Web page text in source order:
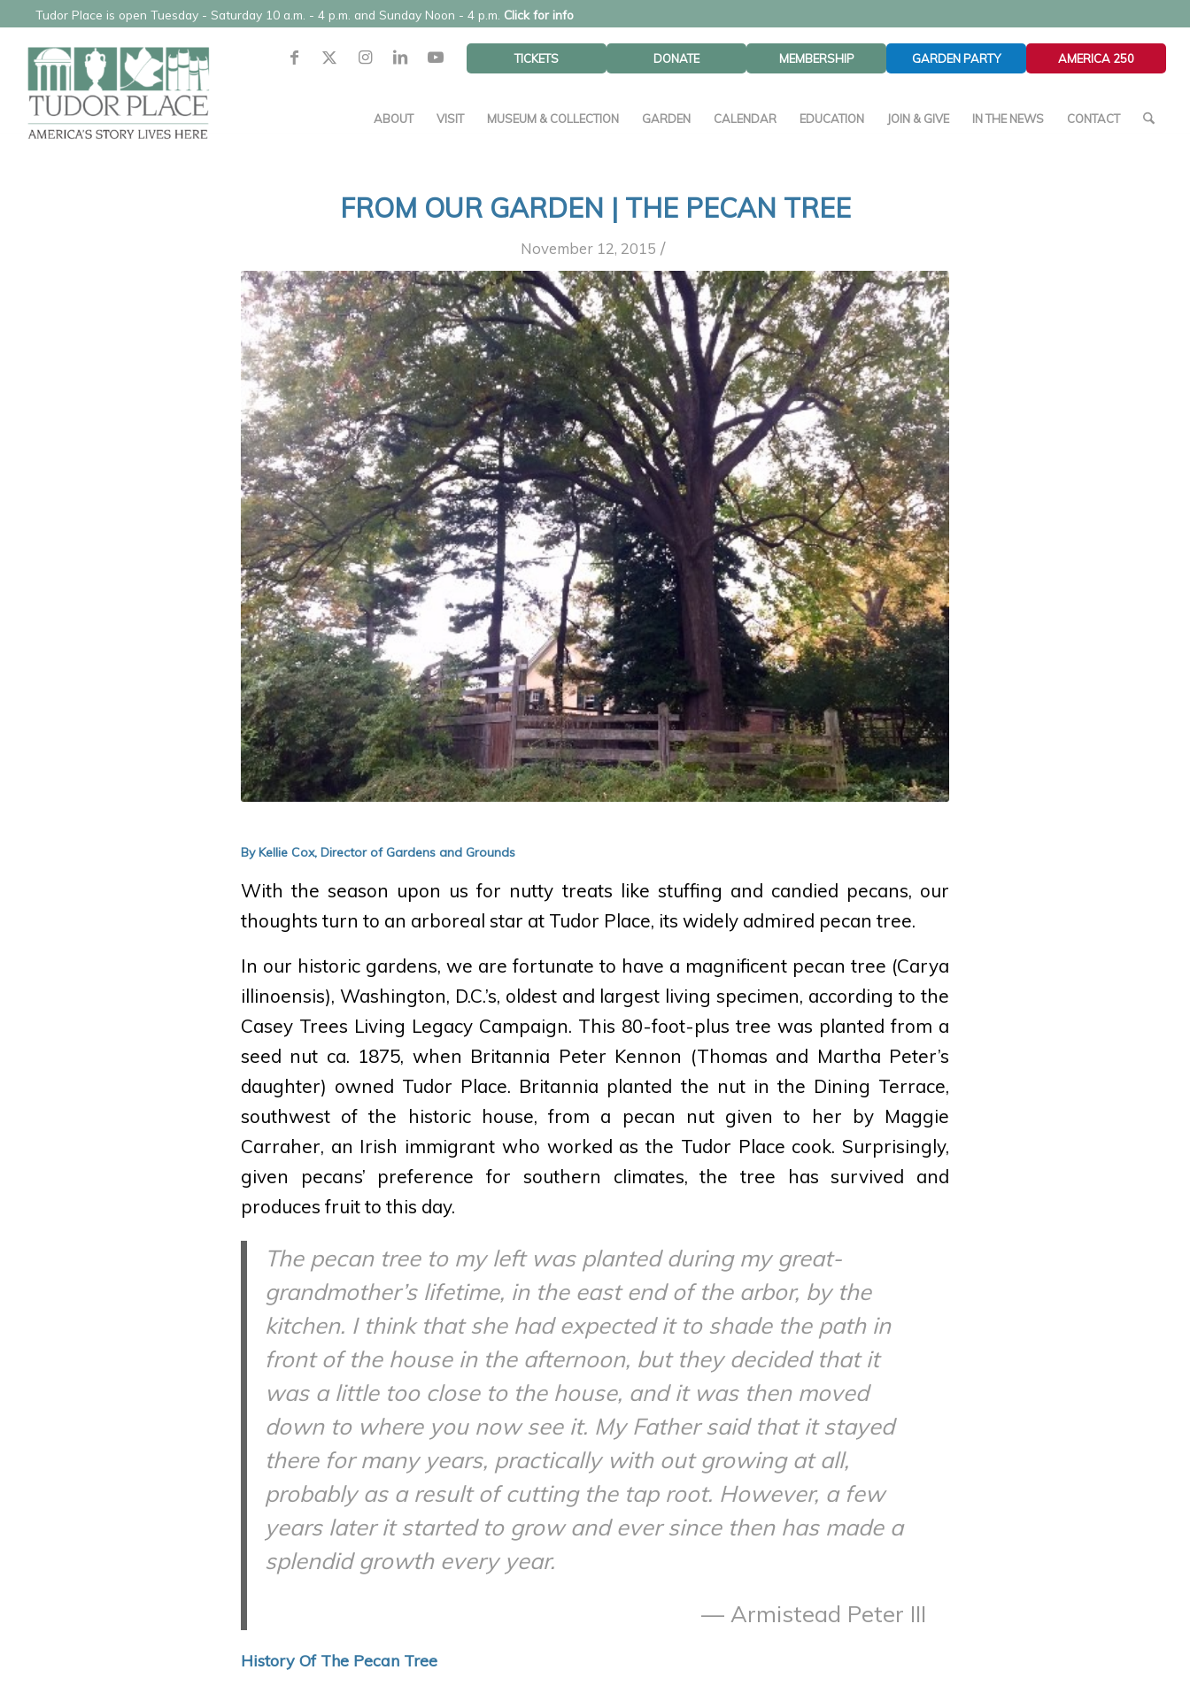
Tudor Place is open Tuesday - Saturday 10 a.m. - 4 p.m. and Sunday Noon - 4 p.m. Click for info
TICKETS DONATE MEMBERSHIP GARDEN PARTY AMERICA 250
ABOUT VISIT MUSEUM & COLLECTION GARDEN CALENDAR EDUCATION JOIN & GIVE IN THE NEWS CONTACT
FROM OUR GARDEN | THE PECAN TREE
November 12, 2015 /
By Kellie Cox, Director of Gardens and Grounds
With the season upon us for nutty treats like stuffing and candied pecans, our
thoughts turn to an arboreal star at Tudor Place, its widely admired pecan tree.
In our historic gardens, we are fortunate to have a magnificent pecan tree (Carya
illinoensis), Washington, D.C.’s, oldest and largest living specimen, according to the
Casey Trees Living Legacy Campaign. This 80-foot-plus tree was planted from a
seed nut ca. 1875, when Britannia Peter Kennon (Thomas and Martha Peter’s
daughter) owned Tudor Place. Britannia planted the nut in the Dining Terrace,
southwest of the historic house, from a pecan nut given to her by Maggie
Carraher, an Irish immigrant who worked as the Tudor Place cook. Surprisingly,
given pecans’ preference for southern climates, the tree has survived and
produces fruit to this day.
The pecan tree to my left was planted during my great-
grandmother’s lifetime, in the east end of the arbor, by the
kitchen. I think that she had expected it to shade the path in
front of the house in the afternoon, but they decided that it
was a little too close to the house, and it was then moved
down to where you now see it. My Father said that it stayed
there for many years, practically with out growing at all,
probably as a result of cutting the tap root. However, a few
years later it started to grow and ever since then has made a
splendid growth every year.
— Armistead Peter III
History Of The Pecan Tree